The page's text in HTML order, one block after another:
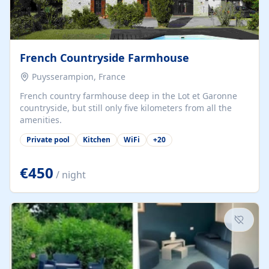
French Countryside Farmhouse
Puysserampion, France
French country farmhouse deep in the Lot et Garonne
countryside, but still only five kilometers from all the
amenities.
Private pool Kitchen WiFi +20
€450 / night